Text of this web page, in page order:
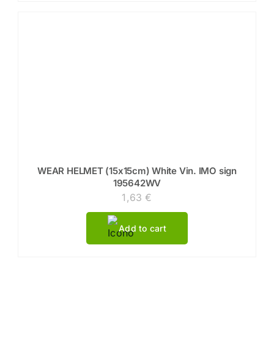
WEAR HELMET (15x15cm) White Vin. IMO sign
195642WV
1,63€
Add to cart